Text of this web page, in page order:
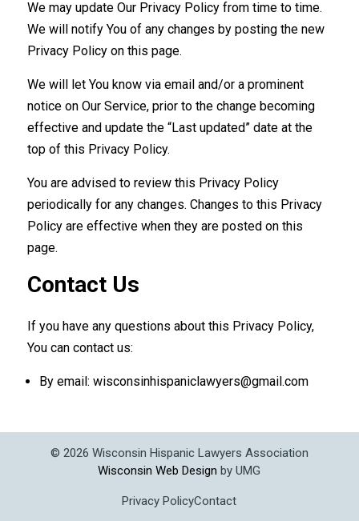
We may update Our Privacy Policy from time to time.
We will notify You of any changes by posting the new
Privacy Policy on this page.
We will let You know via email and/or a prominent
notice on Our Service, prior to the change becoming
effective and update the “Last updated” date at the
top of this Privacy Policy.
You are advised to review this Privacy Policy
periodically for any changes. Changes to this Privacy
Policy are effective when they are posted on this
page.
Contact Us
If you have any questions about this Privacy Policy,
You can contact us:
By email: wisconsinhispaniclawyers@gmail.com
© 2026 Wisconsin Hispanic Lawyers Association
Wisconsin Web Design by UMG
Privacy PolicyContact